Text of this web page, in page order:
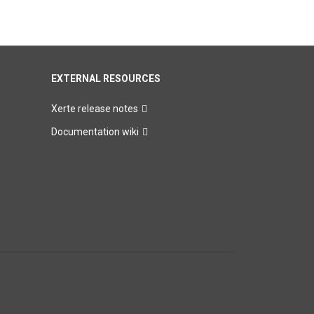
EXTERNAL RESOURCES
Xerte release notes
Documentation wiki